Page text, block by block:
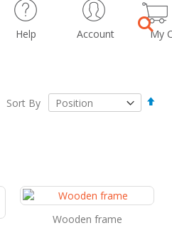
Help Account
My
Sort By
Set
Wooden frame